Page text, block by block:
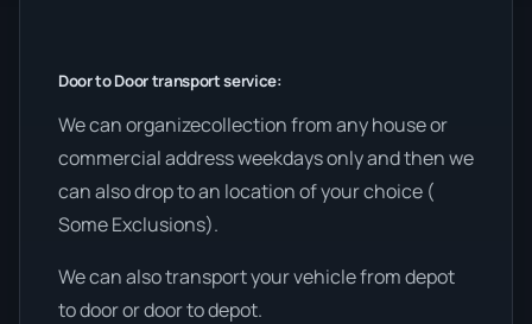
Door to Door transport service:
We can organizecollection from any house or
commercial address weekdays only and then we
can also drop to an location of your choice (
Some Exclusions).
We can also transport your vehicle from depot
to door or door to depot.